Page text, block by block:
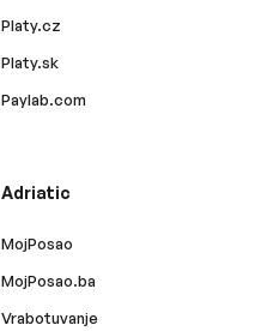
Platy.cz
Platy.sk
Paylab.com
Adriatic
MojPosao
MojPosao.ba
Vrabotuvanje